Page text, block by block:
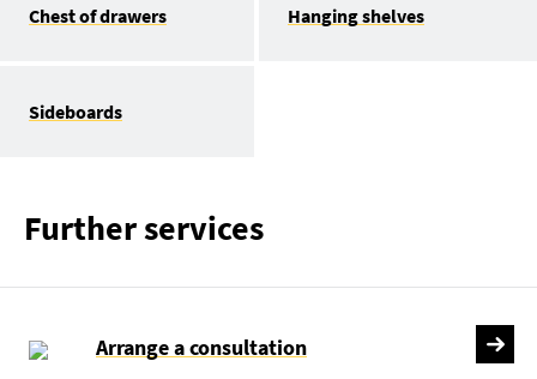
Chest of drawers Hanging shelves
Sideboards
Further services
Arrange a consultation